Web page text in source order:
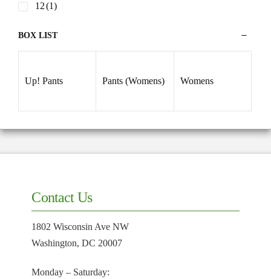
12(1)
BOX LIST
Up! Pants Pants (Womens) Womens
Contact Us
1802 Wisconsin Ave NW
Washington, DC 20007
Monday – Saturday: